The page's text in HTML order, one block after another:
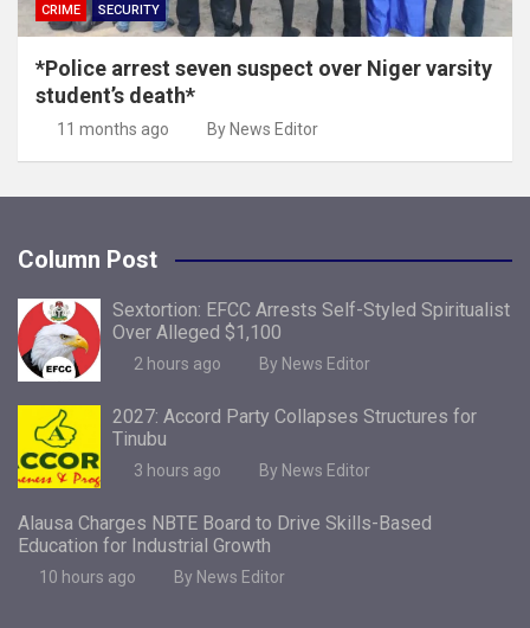
CRIME SECURITY
*Police arrest seven suspect over Niger varsity
student’s death*
11 months ago By News Editor
Column Post
Sextortion: EFCC Arrests Self-Styled Spiritualist
Over Alleged $1,100
2 hours ago By News Editor
2027: Accord Party Collapses Structures for
Tinubu
3 hours ago By News Editor
Alausa Charges NBTE Board to Drive Skills-Based
Education for Industrial Growth
10 hours ago By News Editor